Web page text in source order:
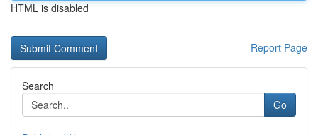
HTML is disabled
Report Page
Search
Go